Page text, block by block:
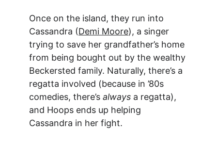
Once on the island, they run into
Cassandra (Demi Moore), a singer
trying to save her grandfather’s home
from being bought out by the wealthy
Beckersted family. Naturally, there’s a
regatta involved (because in ’80s
comedies, there’s always a regatta),
and Hoops ends up helping
Cassandra in her fight.